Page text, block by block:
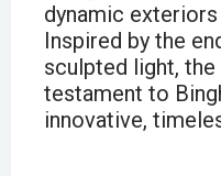
dynamic
Inspired by the
sculpted light,
testament to
innovative,